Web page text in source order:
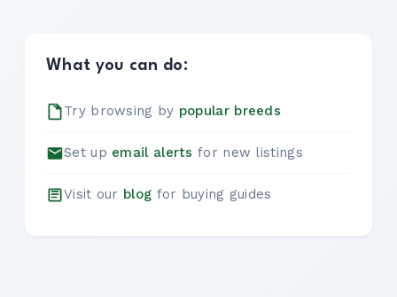
What you can do:
Try browsing by popular breeds
Set up email alerts for new listings
Visit our blog for buying guides